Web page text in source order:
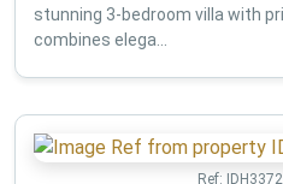
stunning 3-bedroom villa with
combines elega...
Ref: